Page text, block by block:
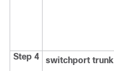
Step 4 switchport